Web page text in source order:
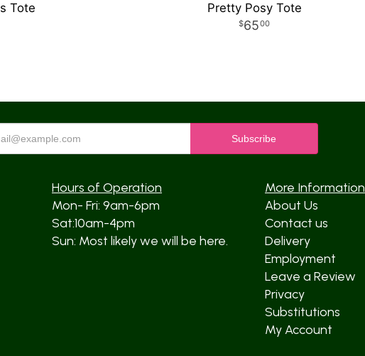
Tote Pretty Posy Tote
6500
Hours of Operation
Mon- Fri: 9am-6pm
Sat:10am-4pm
Sun: Most likely we will be here.
More Information
About Us
Contact us
Delivery
Employment
Leave a Review
Privacy
Substitutions
My Account